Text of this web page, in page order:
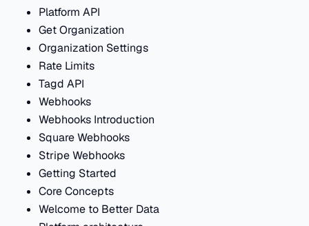
Platform API
Get Organization
Organization Settings
Rate Limits
Tagd API
Webhooks
Webhooks Introduction
Square Webhooks
Stripe Webhooks
Getting Started
Core Concepts
Welcome to Better Data